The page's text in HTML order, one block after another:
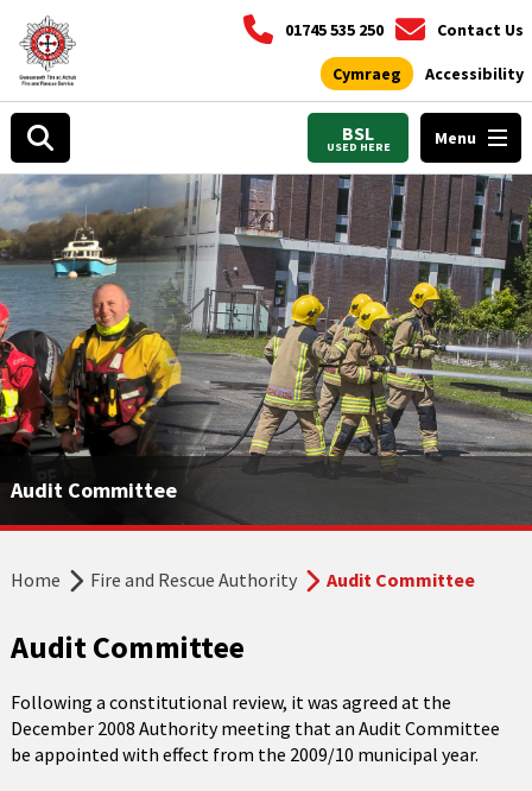
01745 535 250 Contact Us
Cymraeg Accessibility
BSL
USED HERE Menu
Audit Committee
Home Fire and Rescue Authority Audit Committee
Audit Committee
Following a constitutional review, it was agreed at the
December 2008 Authority meeting that an Audit Committee
be appointed with effect from the 2009/10 municipal year.